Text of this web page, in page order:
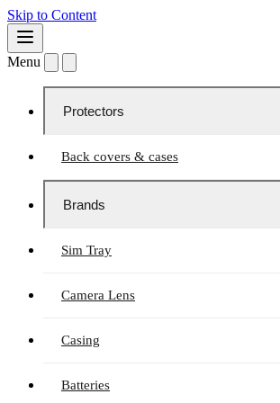
Skip to Content
Menu
Protectors
Back covers & cases
Brands
Sim Tray
Camera Lens
Casing
Batteries